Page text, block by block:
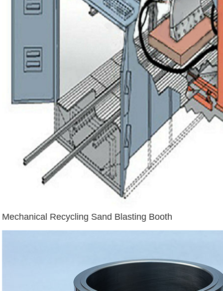
Mechanical Recycling Sand Blasting Booth